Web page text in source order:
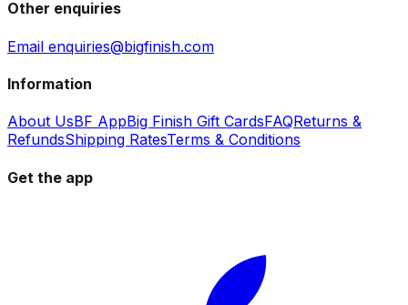
Other enquiries
Email enquiries@bigfinish.com
Information
About UsBF AppBig Finish Gift CardsFAQReturns &
RefundsShipping RatesTerms & Conditions
Get the app